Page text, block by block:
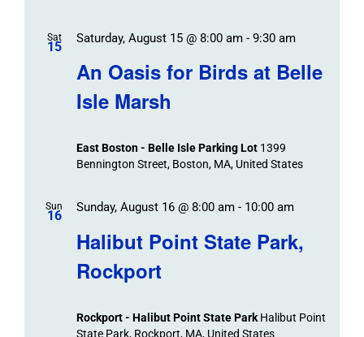
Sat
15
An Oasis for Birds at Belle
Isle Marsh
Saturday, August 15 @ 8:00 am- 9:30 am
East Boston - Belle Isle Parking Lot 1399
Bennington Street, Boston, MA, United States
Sun
16
Halibut Point State Park,
Rockport
Sunday, August 16 @ 8:00 am- 10:00 am
Rockport - Halibut Point State Park Halibut Point
State Park, Rockport, MA, United States